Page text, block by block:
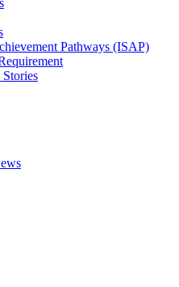
Pathways (ISAP)